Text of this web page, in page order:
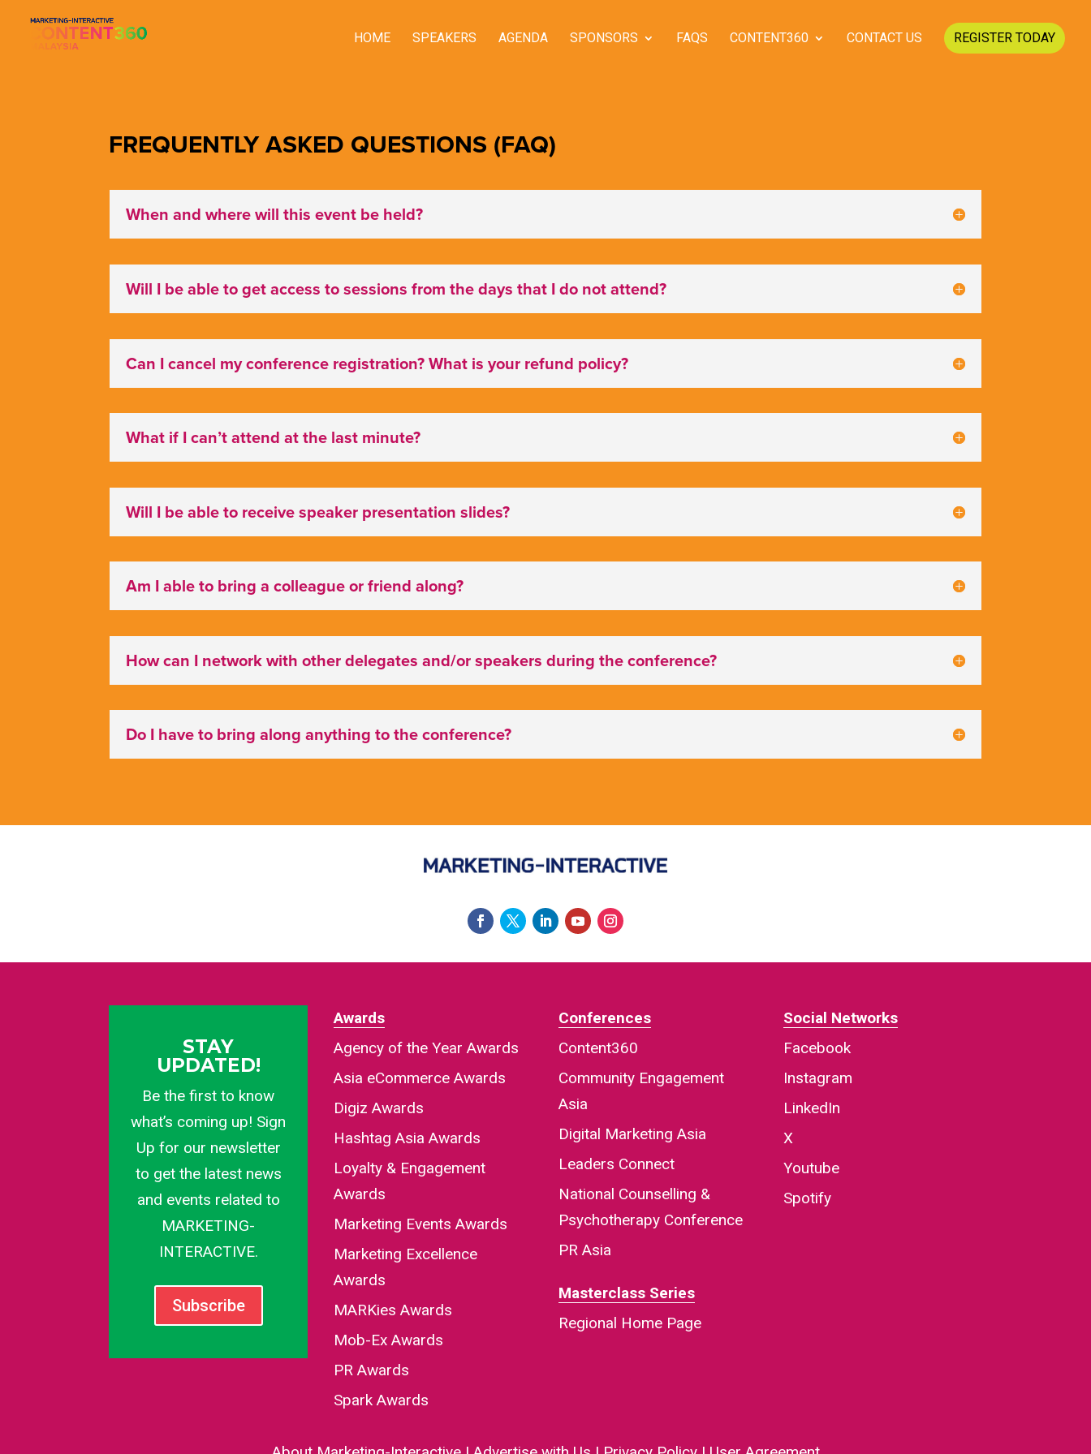
HOME SPEAKERS AGENDA SPONSORS FAQS CONTENT360 CONTACT US REGISTER TODAY
FREQUENTLY ASKED QUESTIONS (FAQ)
When and where will this event be held?
Will I be able to get access to sessions from the days that I do not attend?
Can I cancel my conference registration? What is your refund policy?
What if I can’t attend at the last minute?
Will I be able to receive speaker presentation slides?
Am I able to bring a colleague or friend along?
How can I network with other delegates and/or speakers during the conference?
Do I have to bring along anything to the conference?
STAY
UPDATED!
Be the first to know
what’s coming up! Sign
Up for our newsletter
to get the latest news
and events related to
MARKETING-
INTERACTIVE.
Subscribe
Awards
Agency of the Year Awards
Asia eCommerce Awards
Digiz Awards
Hashtag Asia Awards
Loyalty & Engagement
Awards
Marketing Events Awards
Marketing Excellence
Awards
MARKies Awards
Mob-Ex Awards
PR Awards
Spark Awards
Conferences
Content360
Community Engagement
Asia
Digital Marketing Asia
Leaders Connect
National Counselling &
Psychotherapy Conference
PR Asia
Masterclass Series
Regional Home Page
Social Networks
Facebook
Instagram
LinkedIn
X
Youtube
Spotify